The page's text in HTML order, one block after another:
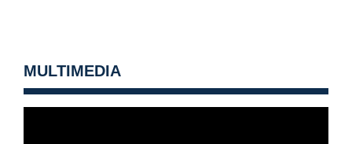
MULTIMEDIA